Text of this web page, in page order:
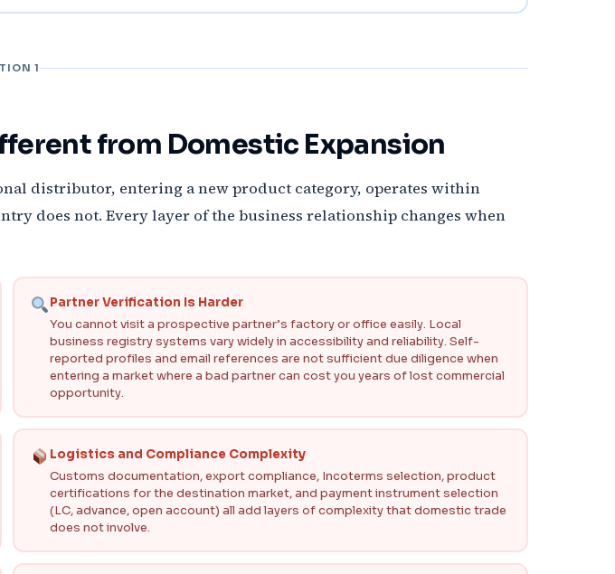
1
from Domestic Expansion
distributor, entering a new product category, operates within
does not. Every layer of the business relationship changes when
Partner Verification Is Harder
You cannot visit a prospective partner’s factory or office easily. Local
business registry systems vary widely in accessibility and reliability. Self-
reported profiles and email references are not sufficient due diligence when
entering a market where a bad partner can cost you years of lost commercial
opportunity.
Logistics and Compliance Complexity
Customs documentation, export compliance, Incoterms selection, product
certifications for the destination market, and payment instrument selection
(LC, advance, open account) all add layers of complexity that domestic trade
does not involve.